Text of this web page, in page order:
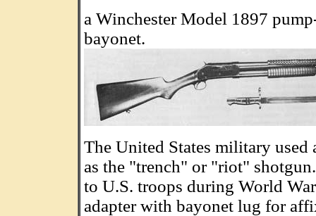
a Winchester Model 1897
bayonet.
The United States military
as the "trench" or "riot"
to U.S. troops during World
adapter with bayonet lug for